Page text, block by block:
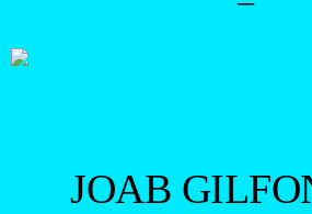
JOAB